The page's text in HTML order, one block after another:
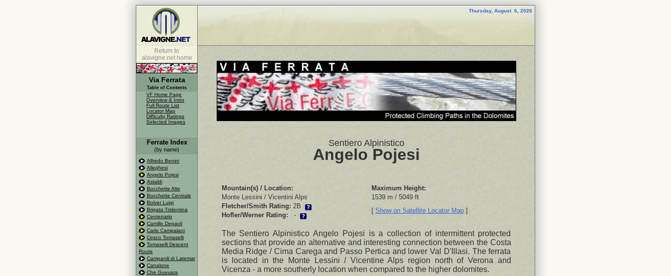
Thursday, August 6, 2026
Return to
alavigne.net home
Via Ferrata
Table of Contents
VF Home Page
Overview & Intro
Full Route List
Locator Map
Difficulty Ratings
Selected Images
Ferrate Index
(by name)
Alfredo Benini
Alleghesi
Angelo Pojesi
Astaldi
Bocchette Alte
Bocchette Centrale
Bolver Luigi
Brigata Tridentina
Centenario
Camillo Depaoli
Carlo Campalani
Cesco Tomaselli
Tomaselli Descent
Route
Campanili di Latemar
Canalone
Che Guevara
Sentiero Alpinistico
Angelo Pojesi
Mountain(s) / Location:
Monte Lessini / Vicentini Alps
Maximum Height:
1539 m / 5049 ft
Fletcher/Smith Rating: 2B
Hofler/Werner Rating:
-
[ Show on Satellite Locator Map]
The Sentiero Alpinistico Angelo Pojesi is a collection of intermittent protected
sections that provide an alternative and interesting connection between the Costa
Media Ridge / Cima Carega and Passo Pertica and lower Val D'Illasi. The ferrata
is located in the Monte Lessini / Vicentine Alps region north of Verona and
Vicenza - a more southerly location when compared to the higher dolomites.